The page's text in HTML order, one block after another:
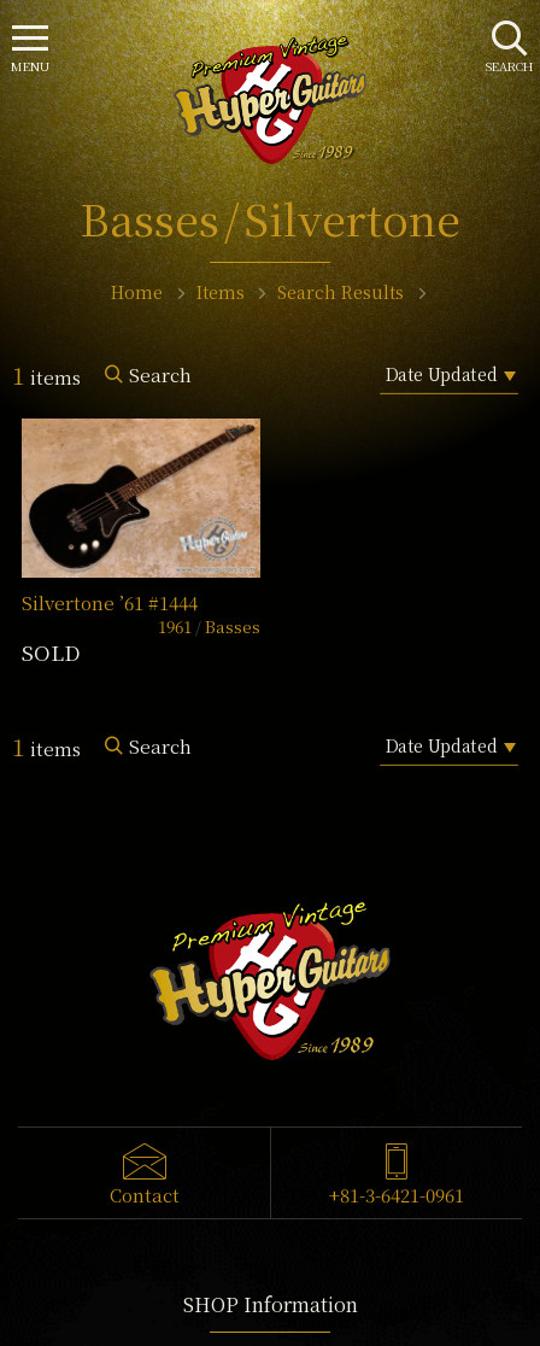
Basses Silvertone
Home Items Search Results
1 items Search
Silvertone ’61 #1444
1961 Basses
SOLD
1 items Search
SEARCH
MENU
Contact +81-3-6421-0961
SHOP Information